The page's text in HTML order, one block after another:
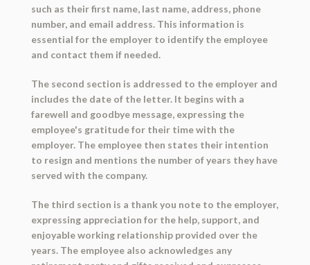
such as their first name, last name, address, phone
number, and email address. This information is
essential for the employer to identify the employee
and contact them if needed.
The second section is addressed to the employer and
includes the date of the letter. It begins with a
farewell and goodbye message, expressing the
employee's gratitude for their time with the
employer. The employee then states their intention
to resign and mentions the number of years they have
served with the company.
The third section is a thank you note to the employer,
expressing appreciation for the help, support, and
enjoyable working relationship provided over the
years. The employee also acknowledges any